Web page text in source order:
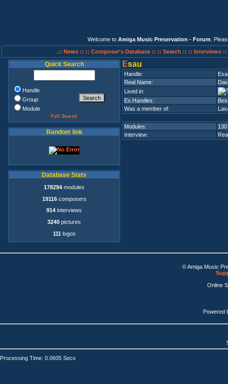
Welcome to Amiga Music Preservation - Forum .
.:: News :: :: Composer's Database :: :: Search :: :: Interviews ::
Quick Search
Handle
Group
Module
Full Search
Random link
Database Stats
178294 modules
19116composers
914 interviews
3240 pictures
111 logos
Esau
Handle:
Real Name:
Lived in:
Ex.Handles:
Was a member of:
Modules:
Interview:
© Amiga Music
Online
Powered
Processing Time: 0.0605 Secs